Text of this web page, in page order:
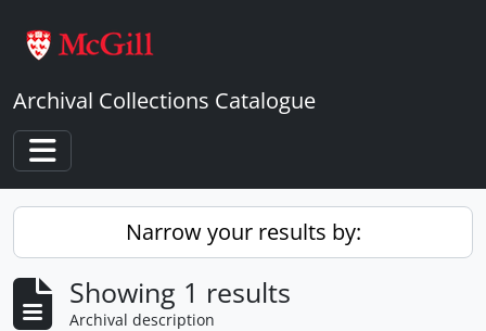
Archival Collections Catalogue
Toggle navigation
Narrow your results by:
Showing 1 results
Archival description